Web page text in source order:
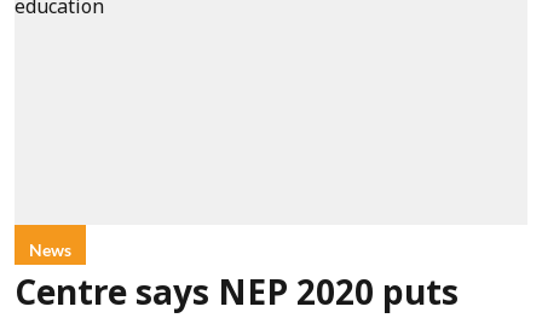
News
Centre says NEP 2020 puts